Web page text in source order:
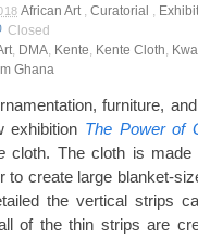
African Art, Curatorial ,
Closed
, DMA, Kente, Kente Cloth,
Ghana
furniture,
exhibition The Power of
cloth. The cloth is made
to create large blanket-
the vertical strips
of the thin strips are